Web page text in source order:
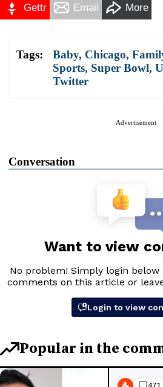
Gettr Email More
Tags: Baby, Chicago,
Sports, Super Bowl,
Twitter
Advertisement
Conversation